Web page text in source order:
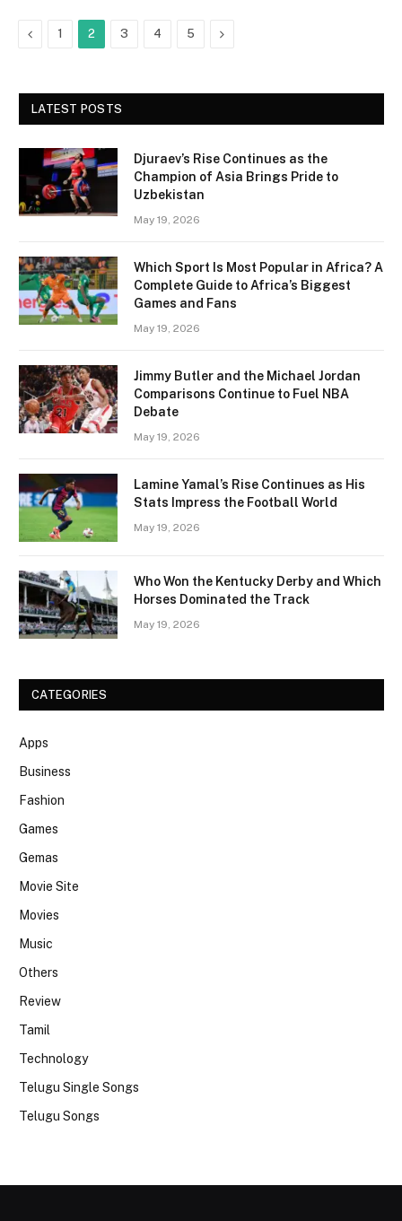
Previous
1 2 3 4 5 Next
LATEST POSTS
Djuraev’s Rise Continues as the
Champion of Asia Brings Pride to
Uzbekistan
May 19, 2026
Which Sport Is Most Popular in Africa? A
Complete Guide to Africa’s Biggest
Games and Fans
May 19, 2026
Jimmy Butler and the Michael Jordan
Comparisons Continue to Fuel NBA
Debate
May 19, 2026
Lamine Yamal’s Rise Continues as His
Stats Impress the Football World
May 19, 2026
Who Won the Kentucky Derby and Which
Horses Dominated the Track
May 19, 2026
CATEGORIES
Apps
Business
Fashion
Games
Gemas
Movie Site
Movies
Music
Others
Review
Tamil
Technology
Telugu Single Songs
Telugu Songs